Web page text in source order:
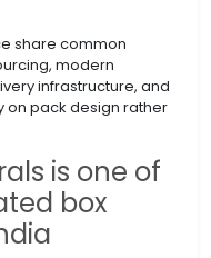
share common
modern
infrastructure, and
on pack design rather
is one of
box